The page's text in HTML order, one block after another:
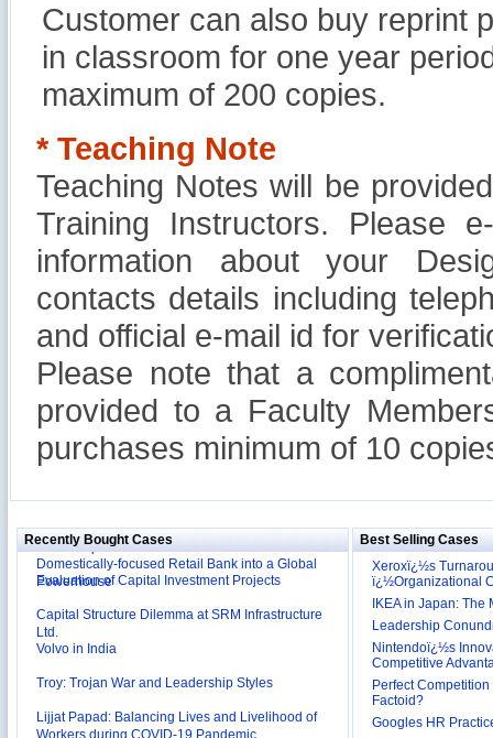
Customer can also buy reprint
in classroom for one year
maximum of 200 copies.
* Teaching Note
Teaching Notes will be
Training Instructors. Please
information about your
contacts details including
and official e-mail id for
Please note that a
provided to a Faculty
purchases minimum of 10
Recently Bought Cases
Reliance Branded Jewellery Retail Outlets: Will it
Succeed?
Affordable Irrigation Technology: Making a Big
Domestically-focused Retail Bank into a Global
Powerhouse
Evaluation of Capital Investment Projects
Capital Structure Dilemma at SRM Infrastructure
Ltd.
Volvo in India
Troy: Trojan War and Leadership Styles
Lijjat Papad: Balancing Lives and Livelihood of
Workers during COVID-19 Pandemic
Innovative HR Practices at Southwest: Can they be
Best Selling Cases
Xeroxï¿½s
ï¿½Organizational
IKEA in Japan:
Leadership
Nintendoï¿½s
Competitive
Perfect
Factoid?
Googles HR